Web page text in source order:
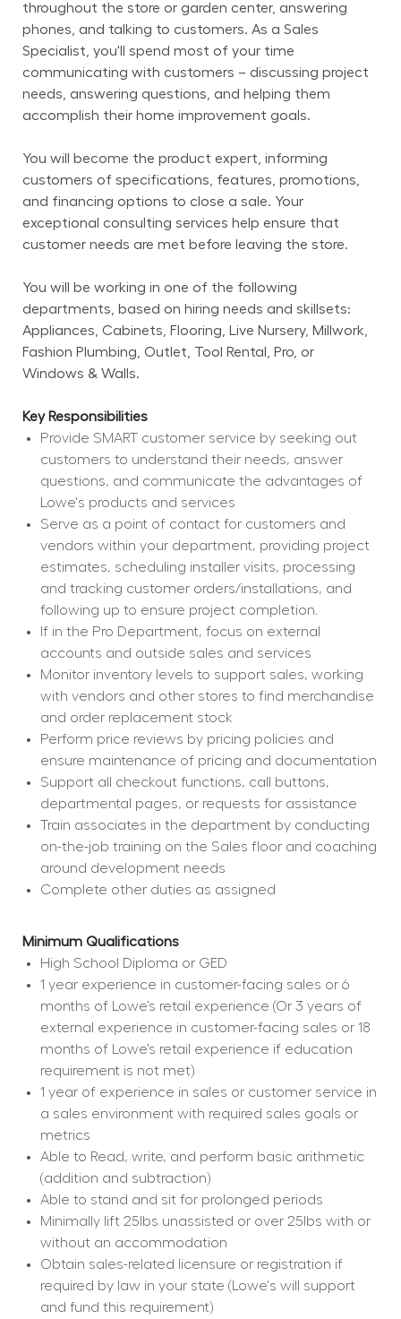
throughout the store or garden center, answering
phones, and talking to customers. As a Sales
Specialist, you'll spend most of your time
communicating with customers – discussing project
needs, answering questions, and helping them
accomplish their home improvement goals.
You will become the product expert, informing
customers of specifications, features, promotions,
and financing options to close a sale. Your
exceptional consulting services help ensure that
customer needs are met before leaving the store.
You will be working in one of the following
departments, based on hiring needs and skillsets:
Appliances, Cabinets, Flooring, Live Nursery, Millwork,
Fashion Plumbing, Outlet, Tool Rental, Pro, or
Windows & Walls.
Key Responsibilities
Provide SMART customer service by seeking out
customers to understand their needs, answer
questions, and communicate the advantages of
Lowe's products and services
Serve as a point of contact for customers and
vendors within your department, providing project
estimates, scheduling installer visits, processing
and tracking customer orders/installations, and
following up to ensure project completion.
If in the Pro Department, focus on external
accounts and outside sales and services
Monitor inventory levels to support sales, working
with vendors and other stores to find merchandise
and order replacement stock
Perform price reviews by pricing policies and
ensure maintenance of pricing and documentation
Support all checkout functions, call buttons,
departmental pages, or requests for assistance
Train associates in the department by conducting
on-the-job training on the Sales floor and coaching
around development needs
Complete other duties as assigned
Minimum Qualifications
High School Diploma or GED
1 year experience in customer-facing sales or 6
months of Lowe’s retail experience (Or 3 years of
external experience in customer-facing sales or 18
months of Lowe’s retail experience if education
requirement is not met)
1 year of experience in sales or customer service in
a sales environment with required sales goals or
metrics
Able to Read, write, and perform basic arithmetic
(addition and subtraction)
Able to stand and sit for prolonged periods
Minimally lift 25lbs unassisted or over 25lbs with or
without an accommodation
Obtain sales-related licensure or registration if
required by law in your state (Lowe's will support
and fund this requirement)